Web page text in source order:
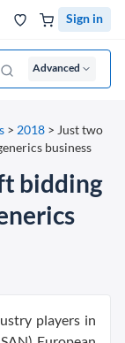
Sign in
Advanced
> 2018 > Just two
business
bidding
players in